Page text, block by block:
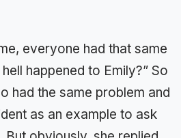
everyone had that same
happened to Emily?” So
had the same problem and
as an example to ask